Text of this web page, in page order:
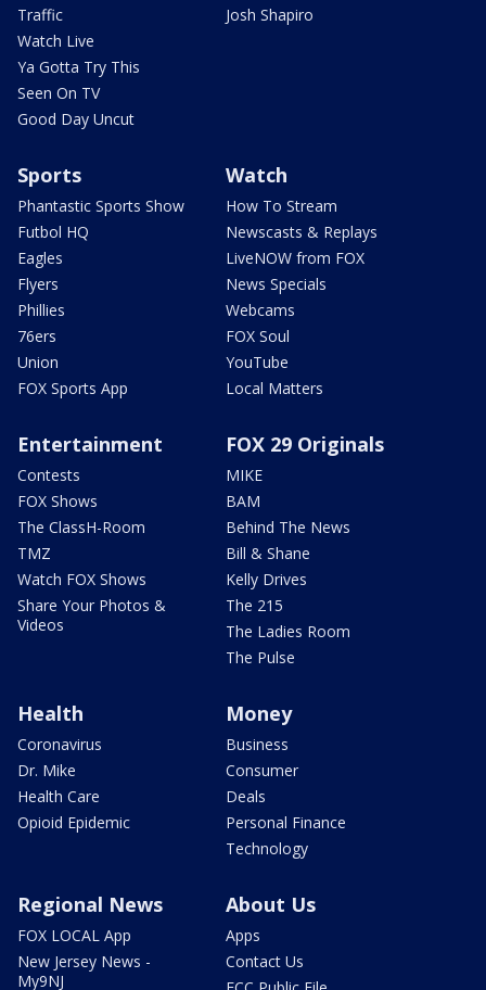
Traffic
Watch Live
Ya Gotta Try This
Seen On TV
Good Day Uncut
Josh Shapiro
Sports
Phantastic Sports Show
Futbol HQ
Eagles
Flyers
Phillies
76ers
Union
FOX Sports App
Watch
How To Stream
Newscasts & Replays
LiveNOW from FOX
News Specials
Webcams
FOX Soul
YouTube
Local Matters
Entertainment
Contests
FOX Shows
The ClassH-Room
TMZ
Watch FOX Shows
Share Your Photos &
Videos
FOX 29 Originals
MIKE
BAM
Behind The News
Bill & Shane
Kelly Drives
The 215
The Ladies Room
The Pulse
Health
Coronavirus
Dr. Mike
Health Care
Opioid Epidemic
Money
Business
Consumer
Deals
Personal Finance
Technology
Regional News
FOX LOCAL App
New Jersey News -
My9NJ
About Us
Apps
Contact Us